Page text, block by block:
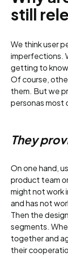
still
We think user
imperfections.
getting to
Of course,
them. But we
personas most
They
On one hand,
product team
might not work
and has not
Then the
segments.
together and
their